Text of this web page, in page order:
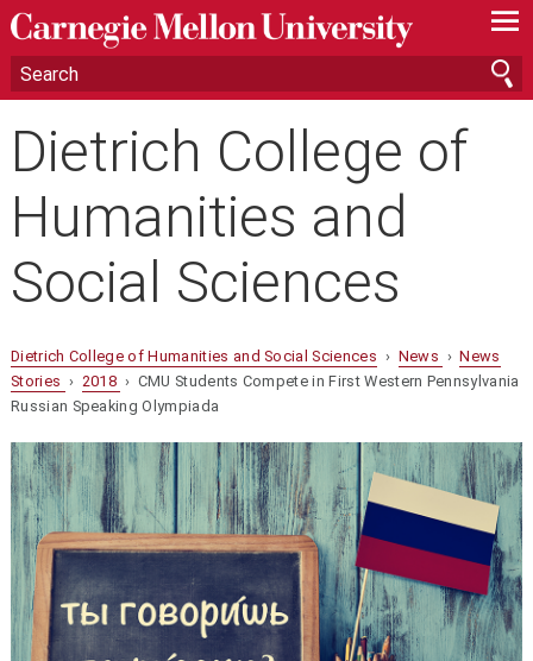
—
—
—
Dietrich College of
Humanities and
Social Sciences
Dietrich College of Humanities and Social Sciences › News ›News
Stories › 2018 › CMU Students Compete in First Western Pennsylvania
Russian Speaking Olympiada